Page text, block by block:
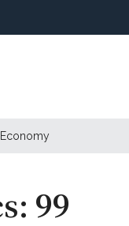
Economy
99